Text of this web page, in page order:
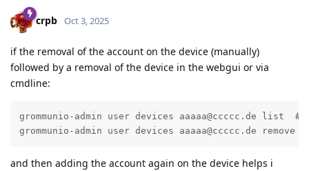
crpb Oct 3, 2025
if the removal of the account on the device (manually)
followed by a removal of the device in the webgui or via
cmdline:
grommunio-admin user devices aaaaa@ccccc.de list
grommunio-admin user devices aaaaa@ccccc.de remove
and then adding the account again on the device helps i